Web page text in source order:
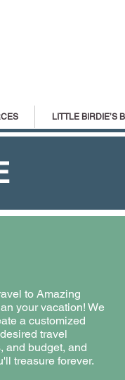
LITTLE BIRDIE’S
to Amazing
your vacation! We
a customized
travel
and budget, and
treasure forever.